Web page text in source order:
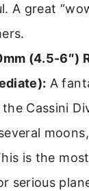
A great
(4.5-6″)
A
the Cassini
is the
serious